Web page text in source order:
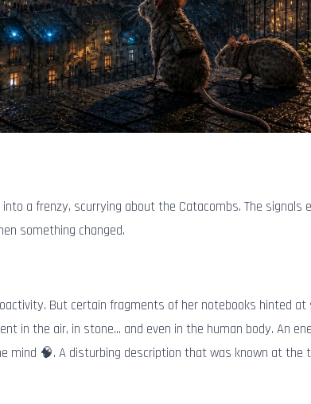
a frenzy, scurrying about the Catacombs. The signals
something changed.
But certain fragments of her notebooks hinted
in the air, in stone… and even in the human body. An
🧠. A disturbing description that was known at the